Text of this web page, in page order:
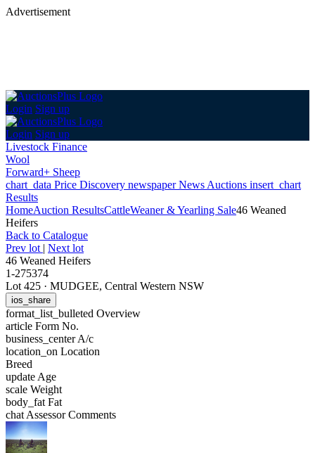
Advertisement
Login Sign up
Login Sign up
Livestock Finance
Wool
Forward+ Sheep
chart_data Price Discovery newspaperNews Auctions insert_chart
Results
HomeAuction ResultsCattleWeaner & Yearling Sale46 Weaned
Heifers
Back to Catalogue
Prev lot | Next lot
46 Weaned Heifers
1-275374
Lot 425 · MUDGEE, Central Western NSW
ios_share
format_list_bulleted Overview
article Form No.
business_centerA/c
location_on Location
Breed
update Age
scale Weight
body_fat Fat
chat Assessor Comments